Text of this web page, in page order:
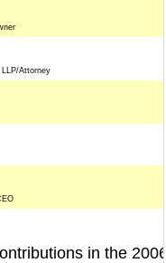
Attorney
in the